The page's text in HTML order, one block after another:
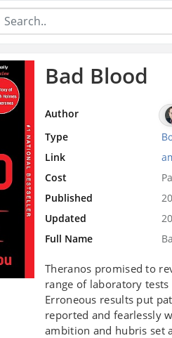
Bad Blood
Author
Type
Link
Cost
Published
Updated
Full Name
Theranos promised to
range of laboratory
Erroneous results put
reported and fearlessly
ambition and hubris set